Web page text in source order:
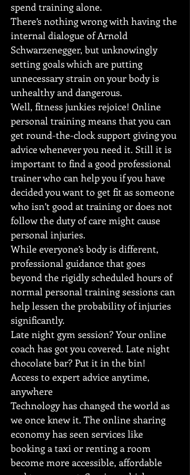
spend training alone.
There’s nothing wrong with having the
internal dialogue of Arnold
Schwarzenegger, but unknowingly
setting goals which are putting
unnecessary strain on your body is
unhealthy and dangerous.
Well, fitness junkies rejoice! Online
personal training means that you can
get round-the-clock support giving you
advice whenever you need it. Still it is
important to find a good professional
trainer who can help you if you have
decided you want to get fit as someone
who isn’t good at training or does not
follow the duty of care might cause
personal injuries.
While everyone’s body is different,
professional guidance that goes
beyond the rigidly scheduled hours of
normal personal training sessions can
help lessen the probability of injuries
significantly.
Late night gym session? Your online
coach has got you covered. Late night
chocolate bar? Put it in the bin!
Access to expert advice anytime,
anywhere
Technology has changed the world as
we once knew it. The online sharing
economy has seen services like
booking a taxi or renting a room
become more accessible, affordable